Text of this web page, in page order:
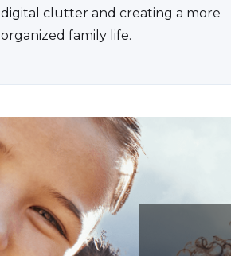
digital clutter and creating a more
organized family life.